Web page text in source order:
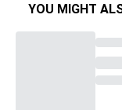
YOU MIGHT